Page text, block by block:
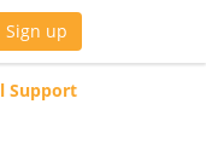
Sign up
Support